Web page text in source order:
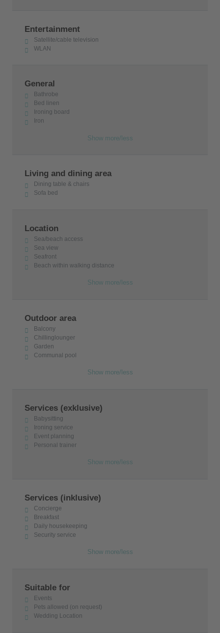
environment. Three beaches - three unique places
where you can feel the summer and unwind your
with the number 1122Κ000Α3344566.
Entertainment
Satellite/cable television
WLAN
General
Bathrobe
Bed linen
Ironing board
Iron
Show more/less
Living and dining area
Dining table & chairs
Sofa bed
Location
Sea/beach access
Sea view
Seafront
Beach within walking distance
Show more/less
Outdoor area
Balcony
Chillinglounger
Garden
Communal pool
Show more/less
Services (exklusive)
Babysitting
Ironing service
Event planning
Personal trainer
Show more/less
Services (inklusive)
Concierge
Breakfast
Daily housekeeping
Security service
Show more/less
Suitable for
Events
Pets allowed (on request)
Wedding Location